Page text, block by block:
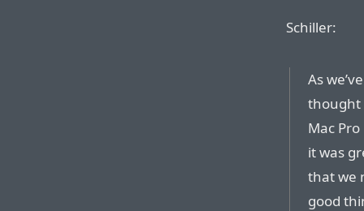
Schiller:
As
thought
Mac
it was
that we
good